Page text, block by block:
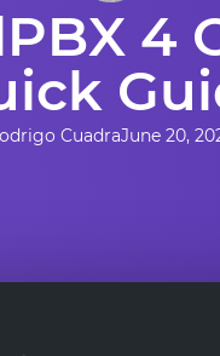
4
CuadraJune 20,